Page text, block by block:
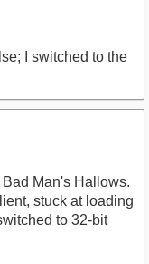
I switched to the
Bad Man's Hallows.
stuck at loading
to 32-bit